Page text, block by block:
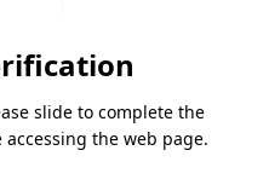
slide to complete the
the web page.